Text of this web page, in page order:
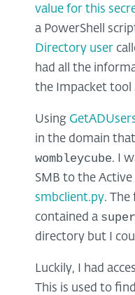
value for this
a PowerShell
Directory user
had all the
the Impacket tool
Using
in the domain
wombleycube. I
SMB to the
smbclient.py. The
contained a
directory but I
Luckily, I had
This is used to